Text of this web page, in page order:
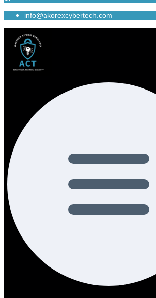
info@akorexcybertech.com